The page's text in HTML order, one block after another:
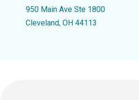
950 Main Ave Ste 1800
Cleveland, OH 44113